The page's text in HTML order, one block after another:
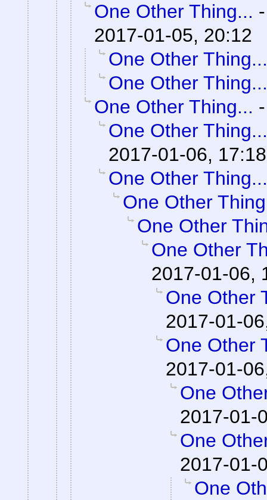
One Other Thing...
2017-01-05, 20:12
One Other Thing...
One Other Thing...
One Other Thing...
One Other Thing...
2017-01-06, 17:18
One Other Thing...
One Other
One Other
One Other
2017-01-06,
One Other
2017-01-
One Other
2017-01-
One
2017-01-
One
2017-01-
One